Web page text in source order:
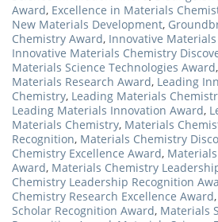
Award, Excellence in Materials
New Materials Development,
Chemistry Award, Innovative
Innovative Materials Chemistry
Materials Science Technologies Award,
Materials Research Award, Leading
Chemistry, Leading Materials
Leading Materials Innovation Award,
Materials Chemistry, Materials
Recognition, Materials Chemistry
Chemistry Excellence Award,
Award, Materials Chemistry
Chemistry Leadership Recognition
Chemistry Research Excellence Award,
Scholar Recognition Award, Materials